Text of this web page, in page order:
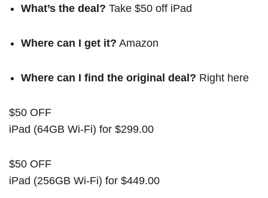
What’s the deal? Take $50 off iPad
Where can I get it? Amazon
Where can I find the original deal? Right here
$50 OFF
iPad (64GB Wi-Fi) for $299.00
$50 OFF
iPad (256GB Wi-Fi) for $449.00